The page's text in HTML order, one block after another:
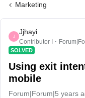
Marketing
J
Jjhayi
Contributor I
SOLVED
Using exit
mobile
Forum|Forum|5 years